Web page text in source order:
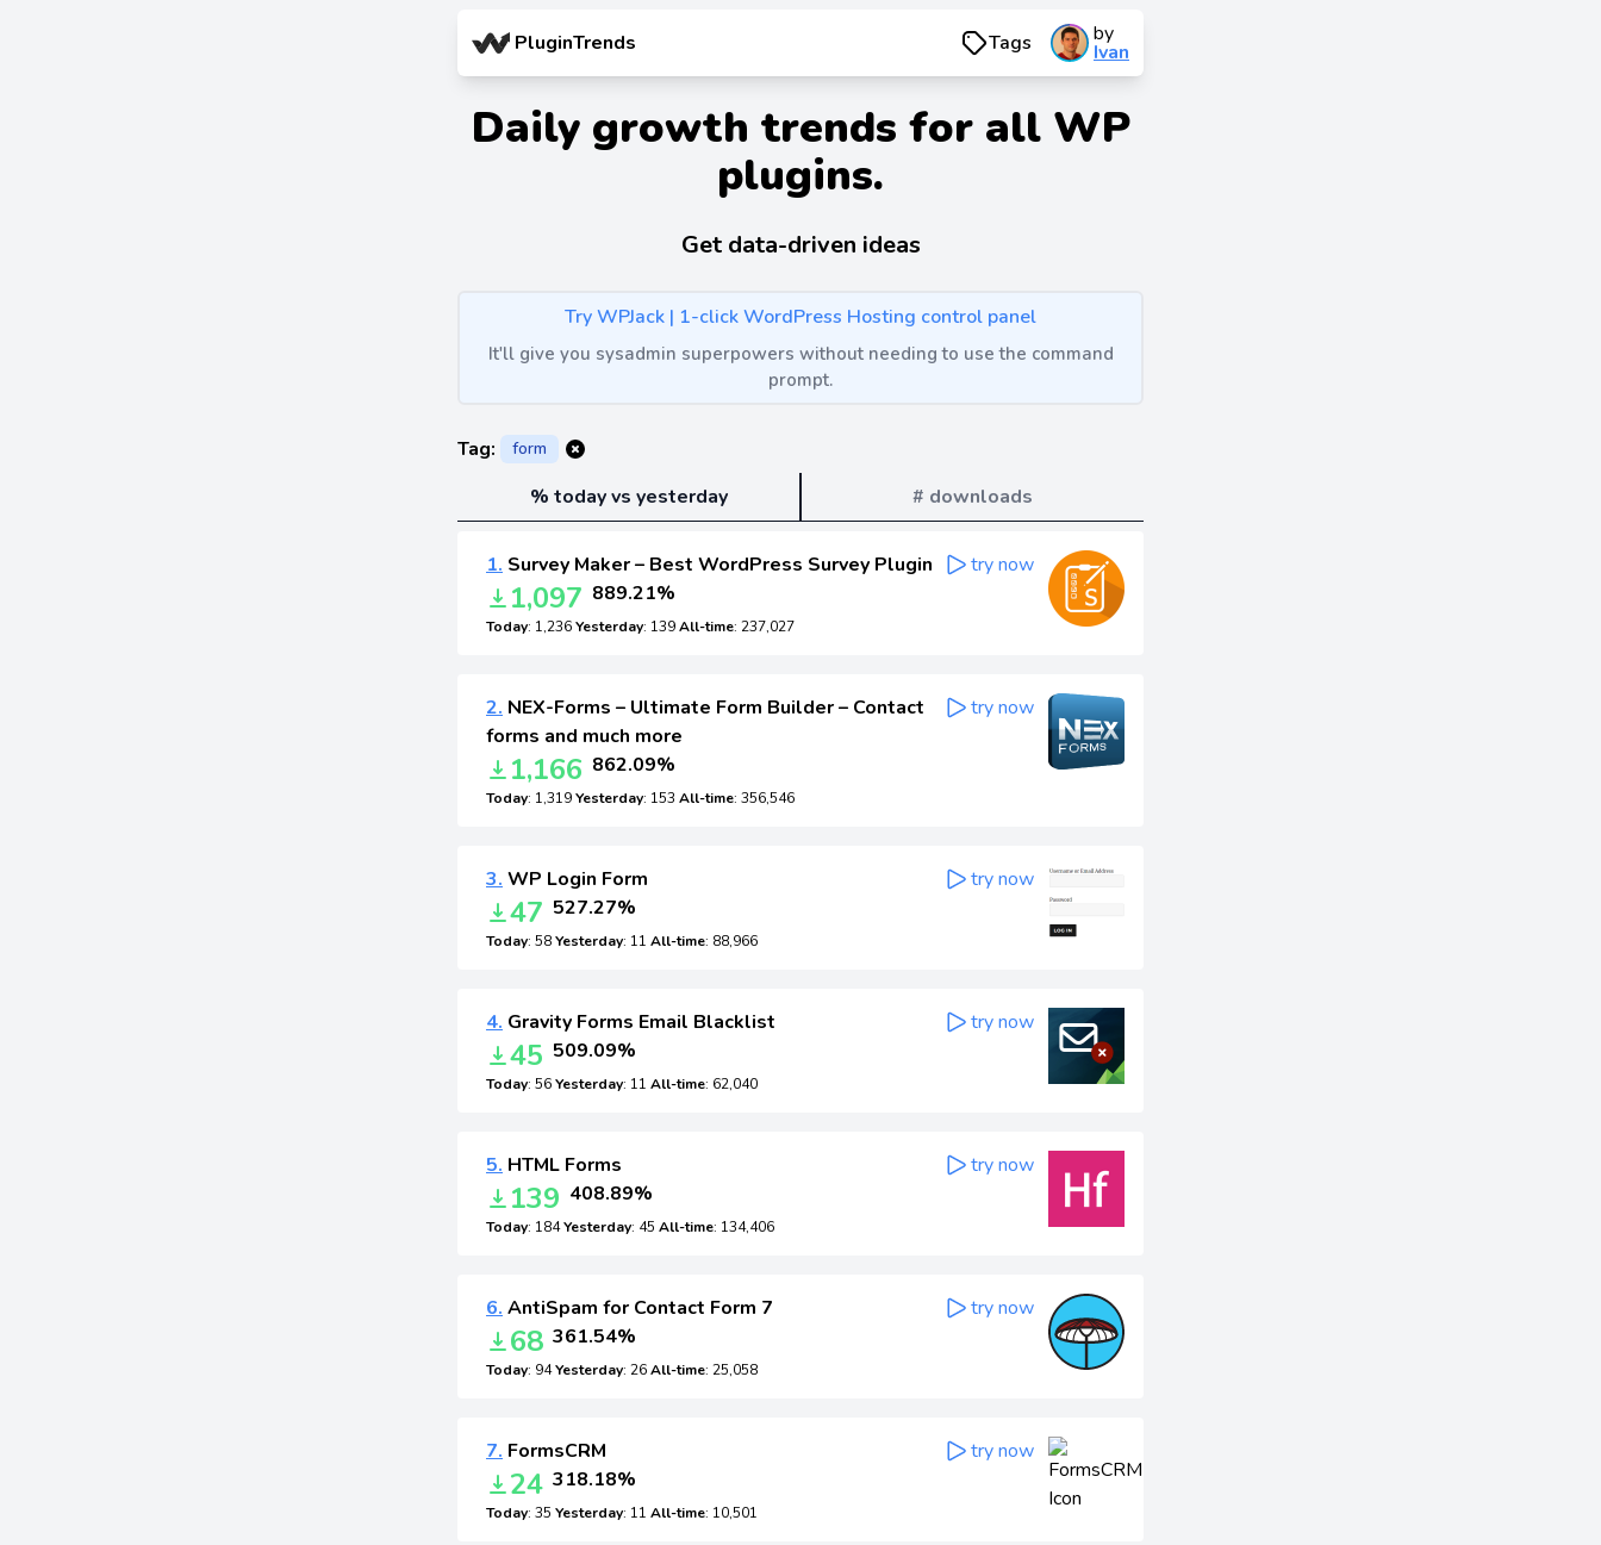
PluginTrends Tags by
Ivan
Daily growth trends for all WP
plugins.
Get data-driven ideas
Try WPJack | 1-click WordPress Hosting control panel
It'll give you sysadmin superpowers without needing to use the command
prompt.
Tag: form
% today vs yesterday # downloads
1. Survey Maker – Best WordPress Survey Plugin
1,097 889.21%
Today: 1,236Yesterday: 139All-time: 237,027
try now
2. NEX-Forms – Ultimate Form Builder – Contact
forms and much more
1,166 862.09%
Today: 1,319Yesterday: 153 All-time: 356,546
try now
3. WP Login Form
47 527.27%
Today: 58Yesterday: 11 All-time: 88,966
try now
4. Gravity Forms Email Blacklist
45 509.09%
Today: 56Yesterday: 11 All-time: 62,040
try now
5. HTML Forms
139 408.89%
Today: 184Yesterday: 45 All-time: 134,406
try now
6. AntiSpam for Contact Form 7
68 361.54%
Today: 94Yesterday: 26All-time: 25,058
try now
7. FormsCRM
24 318.18%
Today: 35 Yesterday: 11 All-time: 10,501
try now